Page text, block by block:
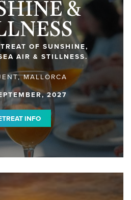
&
OF SUNSHINE,
AIR & STILLNESS.
MALLORCA
2027
INFO